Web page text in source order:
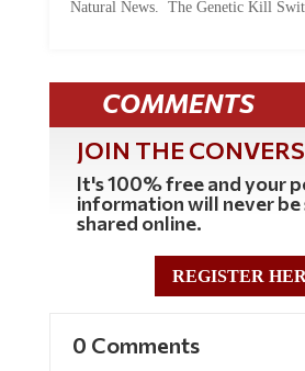
COMMENTS
JOIN THE
It's 100% free and your
information will never be
shared online.
REGISTER